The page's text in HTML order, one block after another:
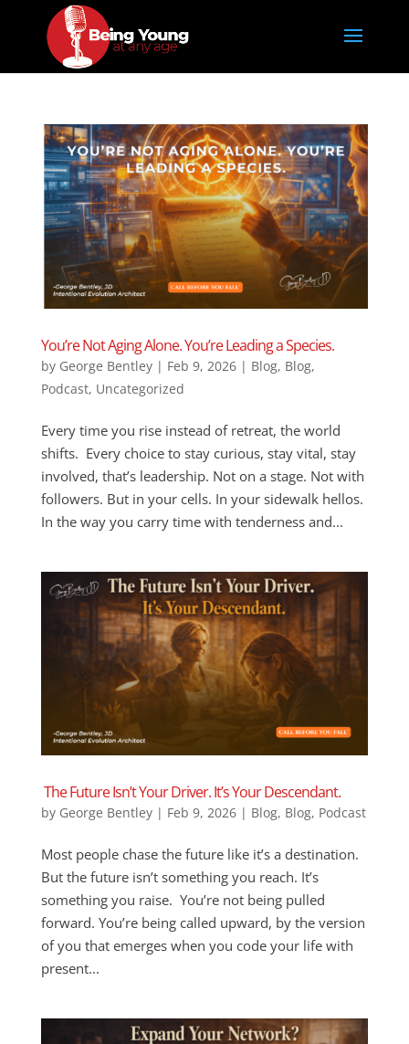
You’re Not Aging Alone. You’re Leading a Species.
by George Bentley| Feb 9, 2026| Blog, Blog,
Podcast, Uncategorized
Every time you rise instead of retreat, the world
shifts. Every choice to stay curious, stay vital, stay
involved, that’s leadership. Not on a stage. Not with
followers. But in your cells. In your sidewalk hellos.
In the way you carry time with tenderness and...
The Future Isn’t Your Driver. It’s Your Descendant.
by George Bentley| Feb 9, 2026| Blog, Blog, Podcast
Most people chase the future like it’s a destination.
But the future isn’t something you reach. It’s
something you raise. You’re not being pulled
forward. You’re being called upward, by the version
of you that emerges when you code your life with
present...